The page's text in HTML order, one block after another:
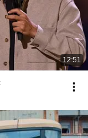
12:51